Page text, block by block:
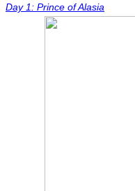
Day 1: Prince of Alasia